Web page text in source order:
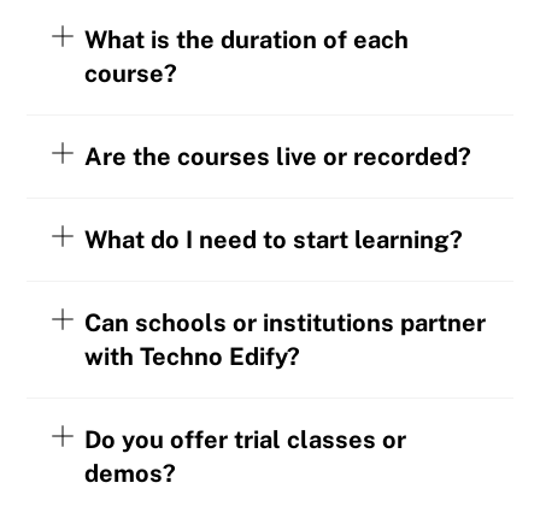
What is the duration of each
course?
Are the courses live or recorded?
What do I need to start learning?
Can schools or institutions partner
with Techno Edify?
Do you offer trial classes or
demos?